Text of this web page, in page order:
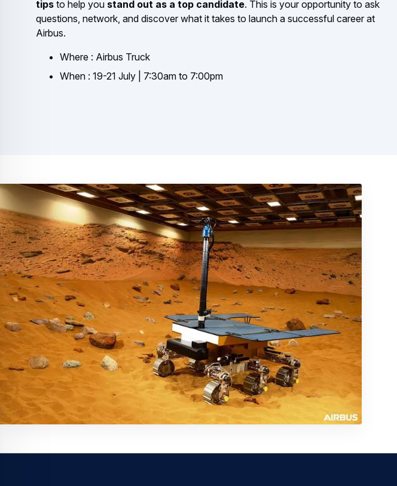
tips to help you stand out as a top candidate. This is your opportunity to ask
questions, network, and discover what it takes to launch a successful career at
Airbus.
Where : Airbus Truck
When : 19-21 July | 7:30am to 7:00pm